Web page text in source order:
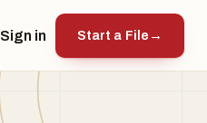
Sign in Start a File →